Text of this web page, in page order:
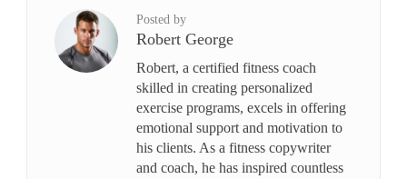
Posted by
Robert George
Robert, a certified fitness coach
skilled in creating personalized
exercise programs, excels in offering
emotional support and motivation to
his clients. As a fitness copywriter
and coach, he has inspired countless